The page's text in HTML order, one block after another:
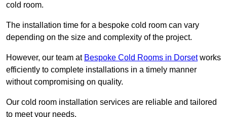
cold room.
The installation time for a bespoke cold room can vary
depending on the size and complexity of the project.
However, our team at Bespoke Cold Rooms in Dorsetworks
efficiently to complete installations in a timely manner
without compromising on quality.
Our cold room installation services are reliable and tailored
to meet your needs.